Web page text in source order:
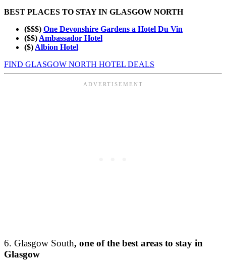
BEST PLACES TO STAY IN GLASGOW NORTH
($$$) One Devonshire Gardens a Hotel Du Vin
($$)Ambassador Hotel
($)Albion Hotel
FIND GLASGOW NORTH HOTEL DEALS
6. Glasgow South, one of the best areas to stay in
Glasgow